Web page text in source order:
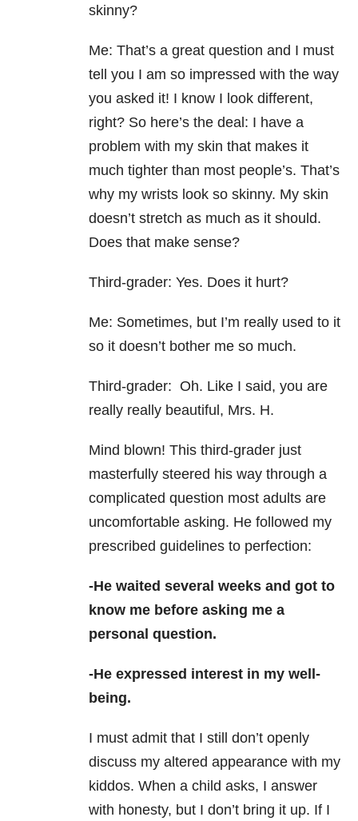
skinny?
Me: That’s a great question and I must
tell you I am so impressed with the way
you asked it! I know I look different,
right? So here’s the deal: I have a
problem with my skin that makes it
much tighter than most people’s. That’s
why my wrists look so skinny. My skin
doesn’t stretch as much as it should.
Does that make sense?
Third-grader: Yes. Does it hurt?
Me: Sometimes, but I’m really used to it
so it doesn’t bother me so much.
Third-grader: Oh. Like I said, you are
really really beautiful, Mrs. H.
Mind blown! This third-grader just
masterfully steered his way through a
complicated question most adults are
uncomfortable asking. He followed my
prescribed guidelines to perfection:
-He waited several weeks and got to
know me before asking me a
personal question.
-He expressed interest in my well-
being.
I must admit that I still don’t openly
discuss my altered appearance with my
kiddos. When a child asks, I answer
with honesty, but I don’t bring it up. If I